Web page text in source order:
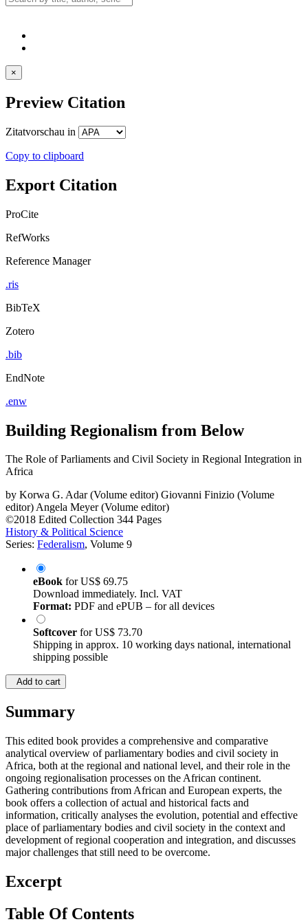
×
Preview Citation
Zitatvorschau in
Copy to clipboard
Export Citation
ProCite
RefWorks
Reference Manager
.ris
BibTeX
Zotero
.bib
EndNote
.enw
Building Regionalism from Below
The Role of Parliaments and Civil Society in Regional Integration in
Africa
by Korwa G. Adar (Volume editor) Giovanni Finizio (Volume
editor)Angela Meyer (Volume editor)
©2018 Edited Collection 344 Pages
History & Political Science
Series: Federalism, Volume 9
eBook forUS$ 69.75
Download immediately. Incl. VAT
Format: PDF and ePUB – for all devices
Softcover forUS$ 73.70
Shipping in approx. 10 working days national, international
shipping possible
Add to cart
Summary
This edited book provides a comprehensive and comparative
analytical overview of parliamentary bodies and civil society in
Africa, both at the regional and national level, and their role in the
ongoing regionalisation processes on the African continent.
Gathering contributions from African and European experts, the
book offers a collection of actual and historical facts and
information, critically analyses the evolution, potential and effective
place of parliamentary bodies and civil society in the context and
development of regional cooperation and integration, and discusses
major challenges that still need to be overcome.
Excerpt
Table Of Contents